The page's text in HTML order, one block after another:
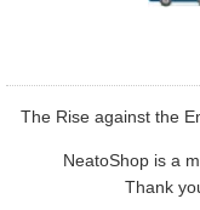
The Rise against the
NeatoShop is a
Thank